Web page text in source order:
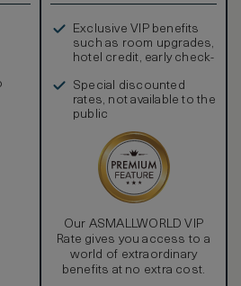
Exclusive VIP benefits
such as room upgrades,
hotel credit, early check-
Special discounted
rates, not available to the
public
Our ASMALLWORLD VIP
Rate gives you access to a
world of extraordinary
benefits at no extra cost.